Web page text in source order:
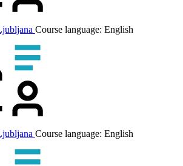
Course language: English
Course language: English